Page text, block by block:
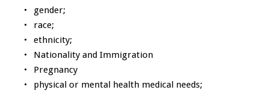
gender;
race;
ethnicity;
Nationality and Immigration
Pregnancy
physical or mental health medical needs;